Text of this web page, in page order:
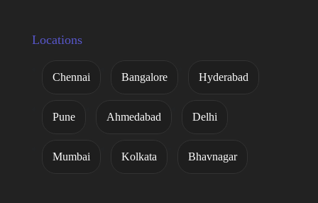
Locations
Chennai Bangalore Hyderabad
Pune Ahmedabad Delhi
Mumbai Kolkata Bhavnagar